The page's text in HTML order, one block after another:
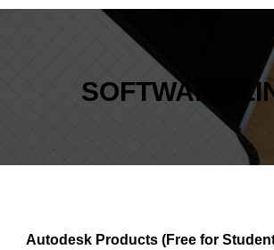
SOFTWARE
Autodesk Products (Free for